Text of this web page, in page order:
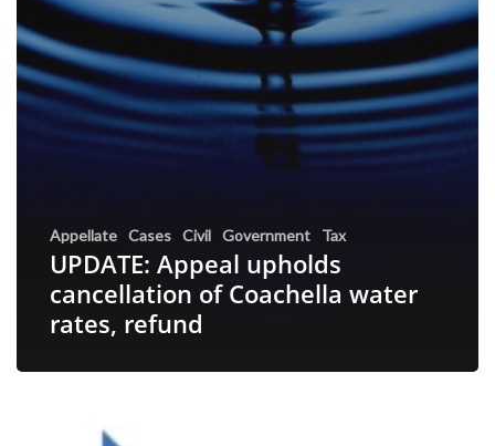
Appellate Cases Civil Government Tax
UPDATE: Appeal upholds
cancellation of Coachella water
rates, refund